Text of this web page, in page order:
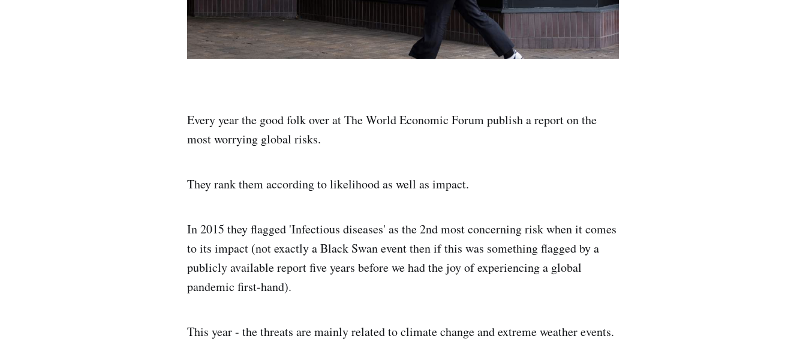
Every year the good folk over at The World Economic Forum publish a report on the
most worrying global risks.
They rank them according to likelihood as well as impact.
In 2015 they flagged 'Infectious diseases' as the 2nd most concerning risk when it comes
to its impact (not exactly a Black Swan event then if this was something flagged by a
publicly available report five years before we had the joy of experiencing a global
pandemic first-hand).
This year - the threats are mainly related to climate change and extreme weather events.